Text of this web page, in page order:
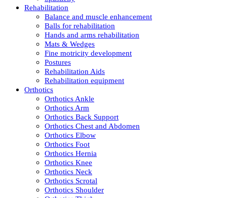
Rehabilitation
Balance and muscle enhancement
Balls for rehabilitation
Hands and arms rehabilitation
Mats & Wedges
Fine motricity development
Postures
Rehabilitation Aids
Rehabilitation equipment
Orthotics
Orthotics Ankle
Orthotics Arm
Orthotics Back Support
Orthotics Chest and Abdomen
Orthotics Elbow
Orthotics Foot
Orthotics Hernia
Orthotics Knee
Orthotics Neck
Orthotics Scrotal
Orthotics Shoulder